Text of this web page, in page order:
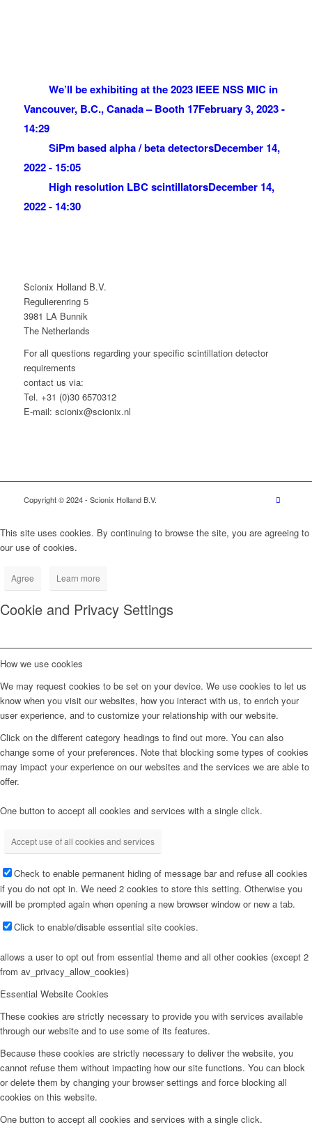
We’ll be exhibiting at the 2023 IEEE NSS MIC in
Vancouver, B.C., Canada – Booth 17February 3, 2023 -
14:29
SiPm based alpha / beta detectorsDecember 14,
2022 - 15:05
High resolution LBC scintillatorsDecember 14,
2022 - 14:30
Scionix Holland B.V.
Regulierenring 5
3981 LA Bunnik
The Netherlands
For all questions regarding your specific scintillation detector
requirements
contact us via:
Tel. +31 (0)30 6570312
E-mail: scionix@scionix.nl
Copyright © 2024- Scionix Holland B.V.
This site uses cookies. By continuing to browse the site, you are agreeing to
our use of cookies.
Agree Learn more
Cookie and Privacy Settings
How we use cookies
We may request cookies to be set on your device. We use cookies to let us
know when you visit our websites, how you interact with us, to enrich your
user experience, and to customize your relationship with our website.
Click on the different category headings to find out more. You can also
change some of your preferences. Note that blocking some types of cookies
may impact your experience on our websites and the services we are able to
offer.
One button to accept all cookies and services with a single click.
Accept use of all cookies and services
Check to enable permanent hiding of message bar and refuse all cookies
if you do not opt in. We need 2 cookies to store this setting. Otherwise you
will be prompted again when opening a new browser window or new a tab.
Click to enable/disable essential site cookies.
allows a user to opt out from essential theme and all other cookies (except 2
from av_privacy_allow_cookies)
Essential Website Cookies
These cookies are strictly necessary to provide you with services available
through our website and to use some of its features.
Because these cookies are strictly necessary to deliver the website, you
cannot refuse them without impacting how our site functions. You can block
or delete them by changing your browser settings and force blocking all
cookies on this website.
One button to accept all cookies and services with a single click.